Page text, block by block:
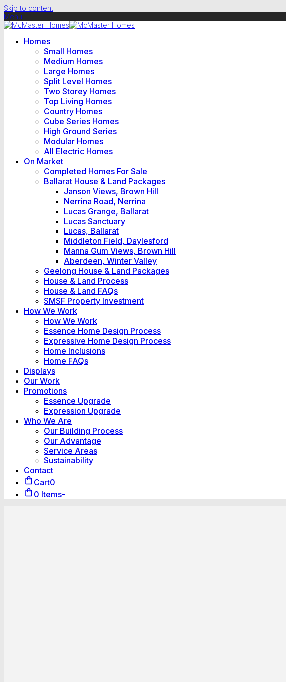
Skip to content
Menu
Homes
Small Homes
Medium Homes
Large Homes
Split Level Homes
Two Storey Homes
Top Living Homes
Country Homes
Cube Series Homes
High Ground Series
Modular Homes
All Electric Homes
On Market
Completed Homes For Sale
Ballarat House & Land Packages
Janson Views, Brown Hill
Nerrina Road, Nerrina
Lucas Grange, Ballarat
Lucas Sanctuary
Lucas, Ballarat
Middleton Field, Daylesford
Manna Gum Views, Brown Hill
Aberdeen, Winter Valley
Geelong House & Land Packages
House & Land Process
House & Land FAQs
SMSF Property Investment
How We Work
How We Work
Essence Home Design Process
Expressive Home Design Process
Home Inclusions
Home FAQs
Displays
Our Work
Promotions
Essence Upgrade
Expression Upgrade
Who We Are
Our Building Process
Our Advantage
Service Areas
Sustainability
Contact
Cart0
0 Items-